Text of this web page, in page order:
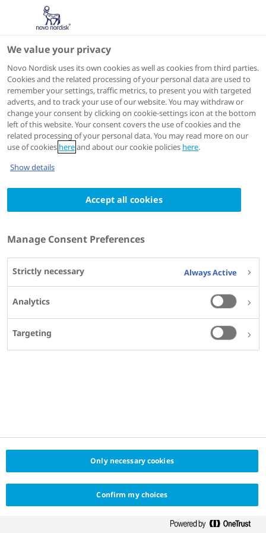
9 - 13 September 2024
60th Annual Meeting of the
European Association for the
Study of Diabetes (EASD 2024)
We value your privacy
Novo Nordisk uses its own cookies as well as cookies from third parties.
Cookies and the related processing of your personal data are used to
remember your settings, traffic metrics, to present you with targeted
adverts, and to track your use of our website. You may withdraw or
change your consent by clicking on cookie-settings icon at the bottom
left of this website. Your consent covers the use of cookies and the
related processing of your personal data. You may read more on our
use of cookies hereand about our cookie policies here.
Show details
Accept all cookies
Manage Consent Preferences
Strictly necessary Always Active
Analytics
Targeting
Only necessary cookies
Confirm my choices